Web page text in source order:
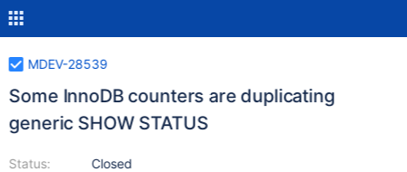
MDEV-28539
Some InnoDB counters are duplicating
generic SHOW STATUS
Status:
Closed